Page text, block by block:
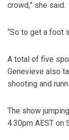
crowd,” she said.
“So to get a foot
A total of five
Genevieve also
shooting and
The show
4.30pm AEST on